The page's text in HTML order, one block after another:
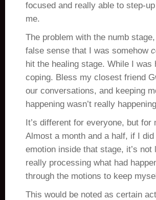
focused and really able to step-
me.
The problem with the numb
false sense that I was somehow
hit the healing stage. While I was
coping. Bless my closest friend
our conversations, and keeping
happening wasn’t really
It’s different for everyone, but
Almost a month and a half, if I
emotion inside that stage, it’s not
really processing what had
through the motions to keep
This would be noted as certain